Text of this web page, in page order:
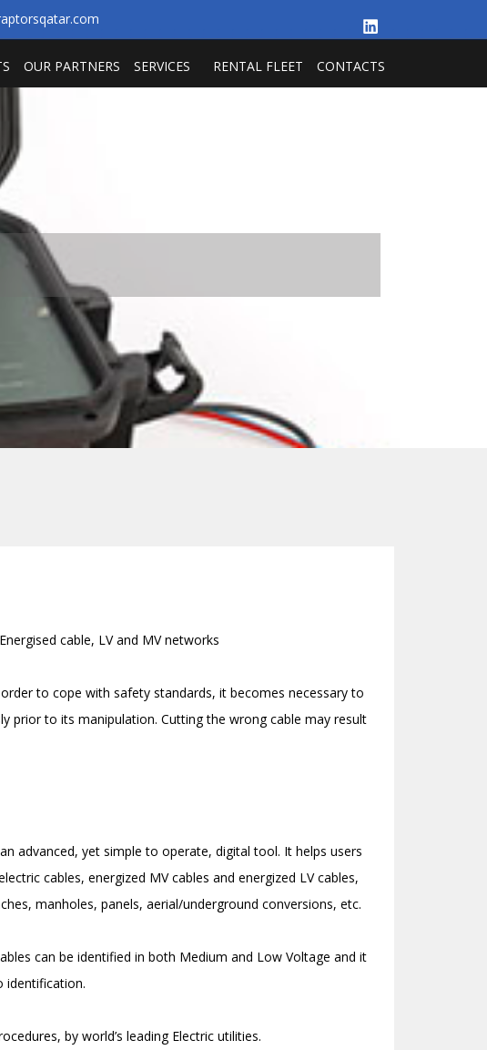
OUR PARTNERS SERVICES RENTAL FLEET CONTACTS
cable, LV and MV networks
to cope with safety standards, it becomes necessary to
prior to its manipulation. Cutting the wrong cable may result
advanced, yet simple to operate, digital tool. It helps users
cables, energized MV cables and energized LV cables,
manholes, panels, aerial/underground conversions, etc.
can be identified in both Medium and Low Voltage and it
identification.
by world’s leading Electric utilities.